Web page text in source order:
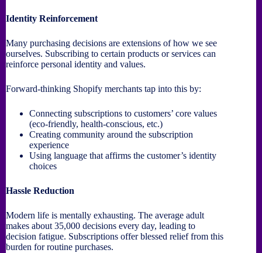
Identity Reinforcement
Many purchasing decisions are extensions of how we see
ourselves. Subscribing to certain products or services can
reinforce personal identity and values.
Forward-thinking Shopify merchants tap into this by:
Connecting subscriptions to customers’ core values
(eco-friendly, health-conscious, etc.)
Creating community around the subscription
experience
Using language that affirms the customer’s identity
choices
Hassle Reduction
Modern life is mentally exhausting. The average adult
makes about 35,000 decisions every day, leading to
decision fatigue. Subscriptions offer blessed relief from this
burden for routine purchases.